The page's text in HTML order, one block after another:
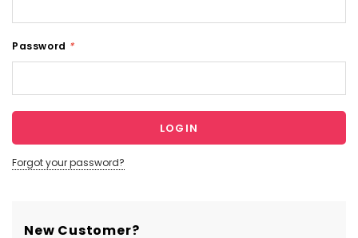
Password *
Forgot your password?
New Customer?